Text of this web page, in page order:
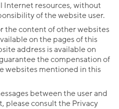
Internet resources, without
of the website user.
the content of other websites
on the pages of this
address is available on
the compensation of
websites mentioned in this
between the user and
please consult the Privacy